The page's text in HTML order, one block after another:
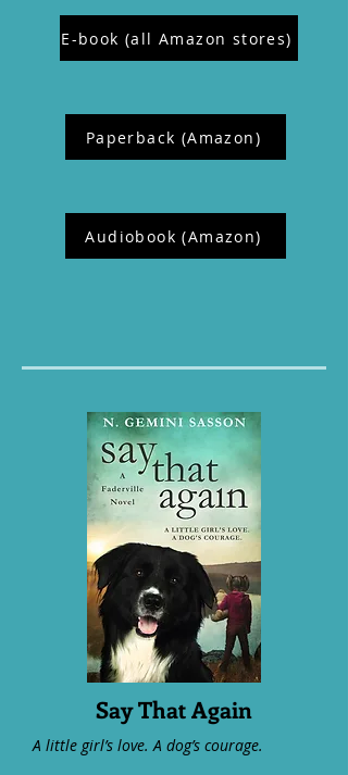
E-book (all Amazon stores)
Paperback (Amazon)
Audiobook (Amazon)
Say That Again
A little girl’s love. A dog’s courage.